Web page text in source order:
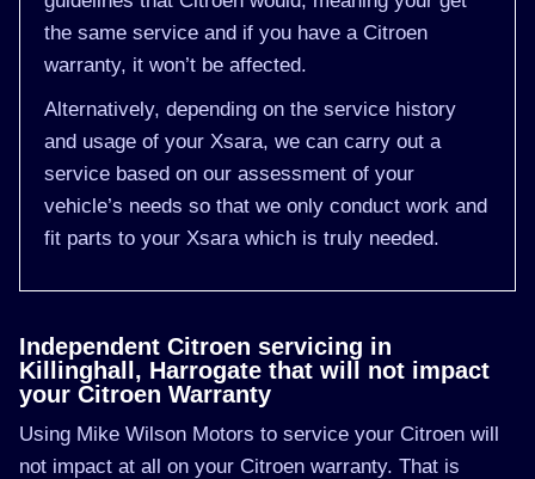
the same service and if you have a Citroen
warranty, it won’t be affected.
Alternatively, depending on the service history
and usage of your Xsara, we can carry out a
service based on our assessment of your
vehicle’s needs so that we only conduct work and
fit parts to your Xsara which is truly needed.
Independent Citroen servicing in
Killinghall, Harrogate that will not impact
your Citroen Warranty
Using Mike Wilson Motors to service your Citroen will
not impact at all on your Citroen warranty. That is